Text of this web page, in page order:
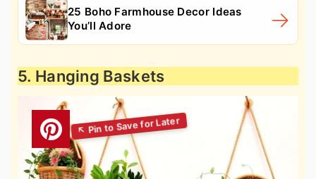
25 Boho Farmhouse Decor Ideas
You’ll Adore
5. Hanging Baskets